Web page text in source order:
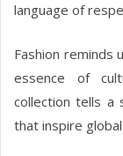
language of
Fashion reminds
essence of
collection tells
that inspire